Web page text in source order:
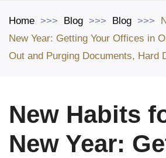
Home Blog Blog
New Year: Getting Your Offices in
Out and Purging Documents, Hard
New Habits
New Year: